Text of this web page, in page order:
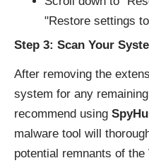
"Restore settings
Step 3: Scan Your
After removing the
system for any
recommend using
malware tool will
potential remnants of